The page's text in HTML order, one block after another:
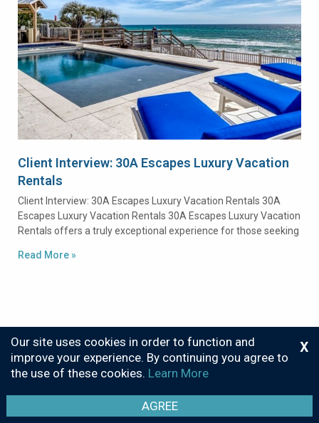
Client Interview: 30A Escapes Luxury Vacation
Rentals
Client Interview: 30A Escapes Luxury Vacation Rentals 30A
Escapes Luxury Vacation Rentals 30A Escapes Luxury Vacation
Rentals offers a truly exceptional experience for those seeking
Read More »
Our site uses cookies in order to function and
improve your experience. By continuing you agree to
the use of these cookies. Learn More
AGREE
X
© 2026 Call Center Solutions
Privacy Sitemap